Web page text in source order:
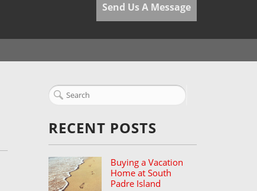
Send Us A Message
RECENT POSTS
Buying a Vacation
Home at South
Padre Island